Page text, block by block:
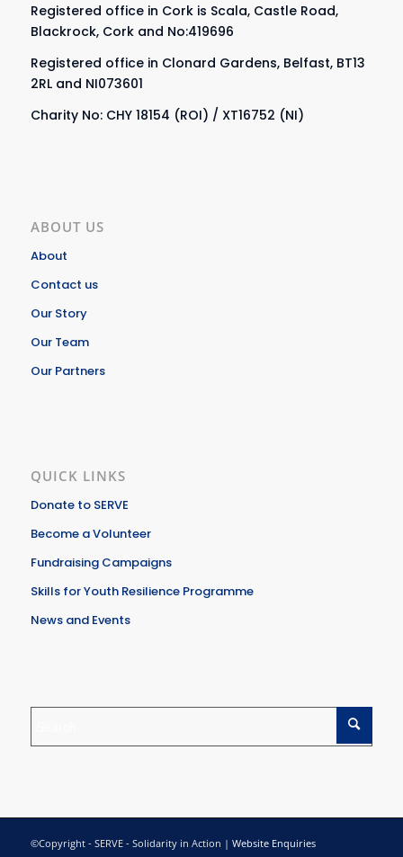
Registered office in Cork is Scala, Castle Road,
Blackrock, Cork and No:419696
Registered office in Clonard Gardens, Belfast, BT13
2RL and NI073601
Charity No: CHY 18154 (ROI) / XT16752 (NI)
ABOUT US
About
Contact us
Our Story
Our Team
Our Partners
QUICK LINKS
Donate to SERVE
Become a Volunteer
Fundraising Campaigns
Skills for Youth Resilience Programme
News and Events
©Copyright - SERVE - Solidarity in Action | Website Enquiries